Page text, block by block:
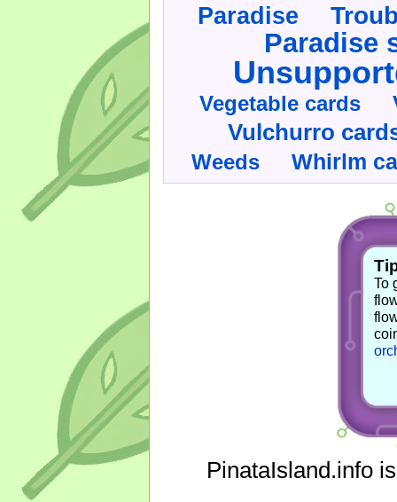
Paradise
Paradise
Vegetable cards
Vulchurro
Weeds Whirlm
To
PinataIsland.info